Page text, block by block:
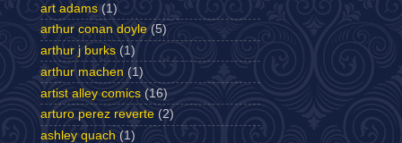
art adams (1)
arthur conan doyle (5)
arthur j burks (1)
arthur machen (1)
artist alley comics (16)
arturo perez reverte (2)
ashley quach (1)